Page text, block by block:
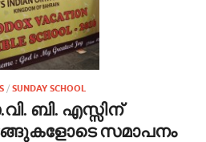
/ SUNDAY SCHOOL
ബി. എസ്സിന്‌
സമാപനം